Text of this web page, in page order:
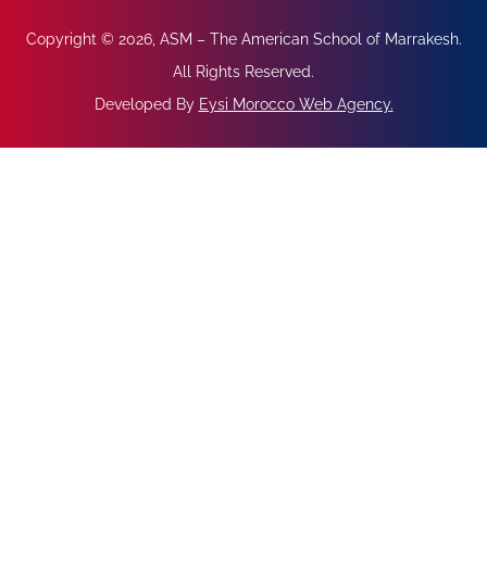
Copyright © 2026, ASM – The American School of Marrakesh.
All Rights Reserved.
Developed By Eysi Morocco Web Agency.